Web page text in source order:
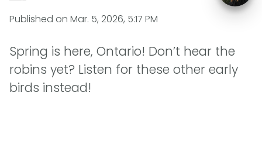
Published on Mar. 5, 2026, 5:17 PM
Spring is here, Ontario! Don’t hear the
robins yet? Listen for these other early
birds instead!